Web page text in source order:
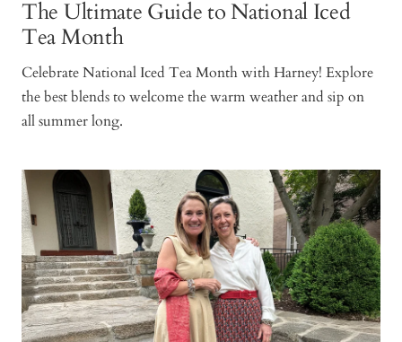
The Ultimate Guide to National Iced
Tea Month
Celebrate National Iced Tea Month with Harney! Explore
the best blends to welcome the warm weather and sip on
all summer long.